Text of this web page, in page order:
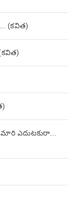
(కవిత)
ఎదుటకురా….